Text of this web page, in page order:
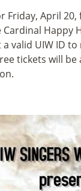
Friday, April
Happy
valid UIW ID
tickets will